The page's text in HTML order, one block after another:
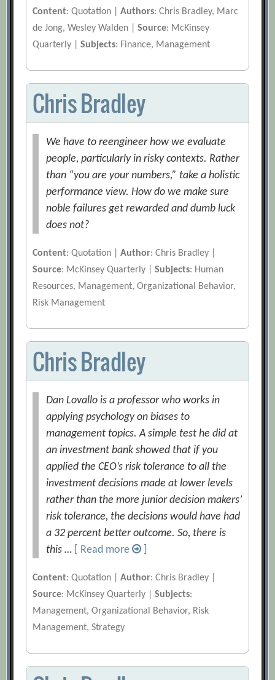
Content: Quotation |Authors: Chris Bradley, Marc
de Jong, Wesley Walden |Source: McKinsey
Quarterly |Subjects: Finance, Management
Chris Bradley
We have to reengineer how we evaluate
people, particularly in risky contexts. Rather
than “you are your numbers,” take a holistic
performance view. How do we make sure
noble failures get rewarded and dumb luck
does not?
Content: Quotation |Author: Chris Bradley |
Source: McKinsey Quarterly |Subjects: Human
Resources, Management, Organizational Behavior,
Risk Management
Chris Bradley
Dan Lovallo is a professor who works in
applying psychology on biases to
management topics. A simple test he did at
an investment bank showed that if you
applied the CEO’s risk tolerance to all the
investment decisions made at lower levels
rather than the more junior decision makers’
risk tolerance, the decisions would have had
a 32 percent better outcome. So, there is
this …
[ Read more
Content: Quotation |Author: Chris Bradley |
Source: McKinsey Quarterly |Subjects:
Management, Organizational Behavior, Risk
Management, Strategy